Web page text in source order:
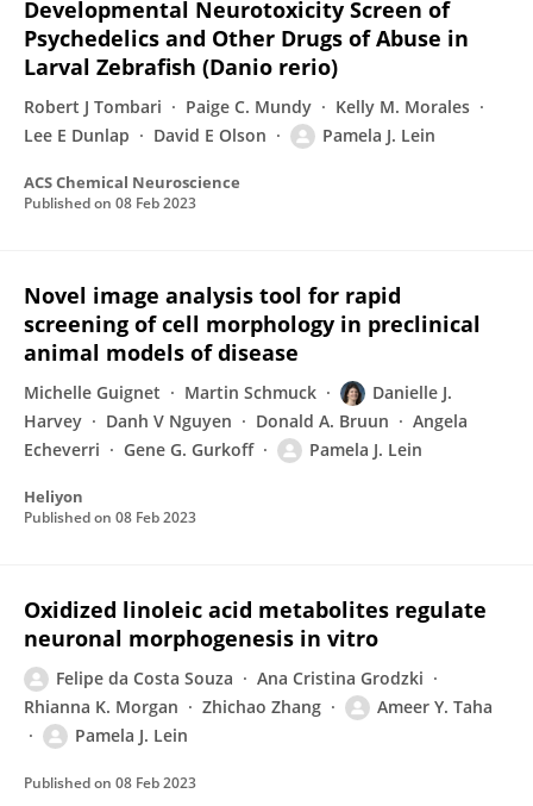
Developmental Neurotoxicity Screen of
Psychedelics and Other Drugs of Abuse in
Larval Zebrafish (Danio rerio)
Robert J Tombari Paige C. Mundy
Kelly M. Morales
Lee E Dunlap
David E Olson Pamela J. Lein
ACS Chemical Neuroscience
Published on 08 Feb 2023
Novel image analysis tool for rapid
screening of cell morphology in preclinical
animal models of disease
Michelle Guignet Martin Schmuck
Danielle J.
Harvey
Danh V Nguyen Donald A. Bruun
Angela
Echeverri
Gene G. Gurkoff Pamela J. Lein
Heliyon
Published on 08 Feb 2023
Oxidized linoleic acid metabolites regulate
neuronal morphogenesis in vitro
Felipe da Costa Souza
Ana Cristina Grodzki
Rhianna K. Morgan
Zhichao Zhang
Ameer Y. Taha
Pamela J. Lein
Published on 08 Feb 2023